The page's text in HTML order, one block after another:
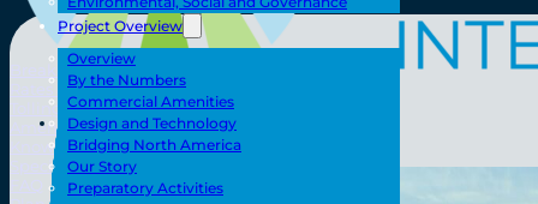
Project Overview
Overview
By the Numbers
Commercial Amenities
Design and Technology
Bridging North America
Our Story
Preparatory Activities
Toll/Accounts
Breakaway
Rates and Calculator
Tolling Experience
Amenities and Features
Know Howe Before You Go Howe
Specialized Loads
FAQ